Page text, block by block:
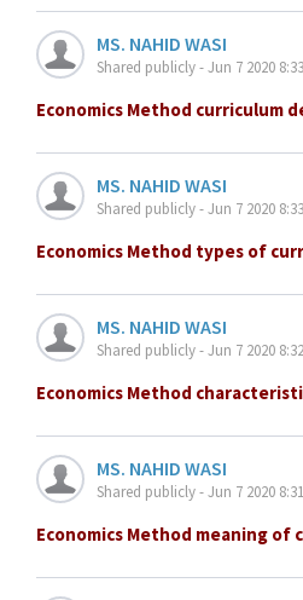
MS. NAHID WASI
Shared publicly - Jun 7 2020
Economics Method curriculum
MS. NAHID WASI
Shared publicly - Jun 7 2020
Economics Method types of
MS. NAHID WASI
Shared publicly - Jun 7 2020
Economics Method
MS. NAHID WASI
Shared publicly - Jun 7 2020
Economics Method meaning of